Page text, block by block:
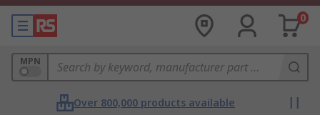
0
MPN
Over 800,000 products available